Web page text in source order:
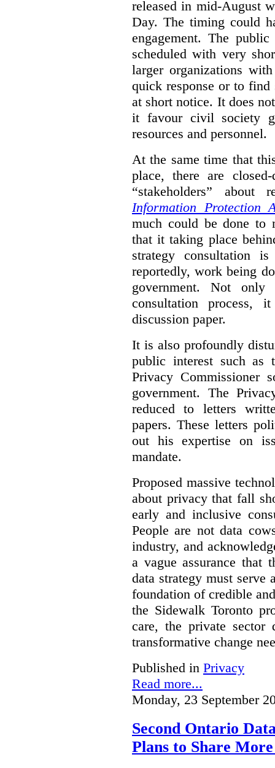
released in mid-August
Day. The timing could
engagement. The
scheduled with very
larger organizations
quick response or to find
at short notice. It does
it favour civil society
resources and personnel.
At the same time that
place, there are
“stakeholders”
Information Protection
much could be done to
that it taking place
strategy consultation
reportedly, work being
government. Not
consultation
discussion paper.
It is also profoundly
public interest such as
Privacy
government. The
reduced to letters
papers. These letters
out his expertise on
mandate.
Proposed massive
about privacy that fall
early and inclusive
People are not data
industry, and
a vague assurance
data strategy must serve
foundation of credible
the Sidewalk Toronto
care, the private sector
transformative change
Published in Privacy
Read more...
Monday, 23 September
Second Ontario
Plans to Share